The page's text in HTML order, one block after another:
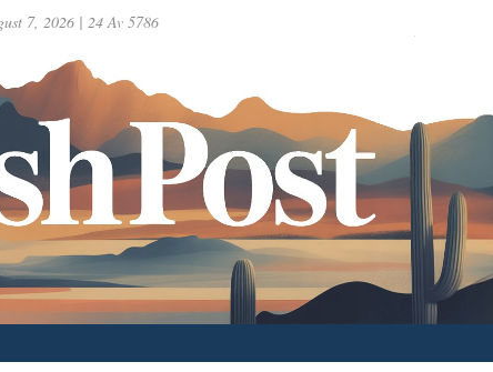
7, 2026 | 24 Av 5786